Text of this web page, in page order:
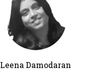
Leena Damodaran